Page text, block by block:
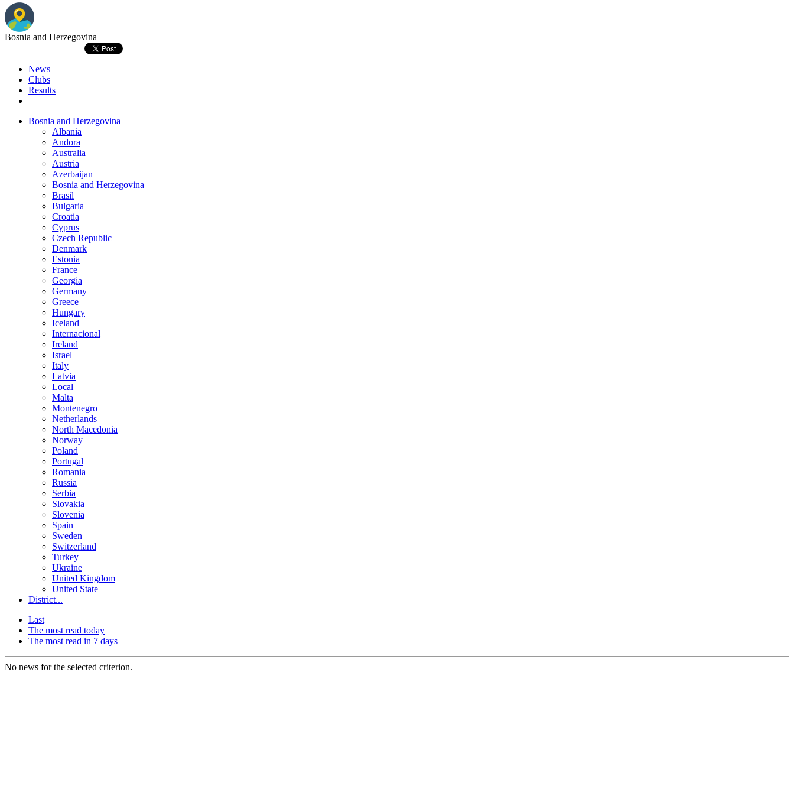
Bosnia and Herzegovina
News
Clubs
Results
Bosnia and Herzegovina
Albania
Andora
Australia
Austria
Azerbaijan
Bosnia and Herzegovina
Brasil
Bulgaria
Croatia
Cyprus
Czech Republic
Denmark
Estonia
France
Georgia
Germany
Greece
Hungary
Iceland
Internacional
Ireland
Israel
Italy
Latvia
Local
Malta
Montenegro
Netherlands
North Macedonia
Norway
Poland
Portugal
Romania
Russia
Serbia
Slovakia
Slovenia
Spain
Sweden
Switzerland
Turkey
Ukraine
United Kingdom
United State
District...
Last
The most read today
The most read in 7 days
No news for the selected criterion.